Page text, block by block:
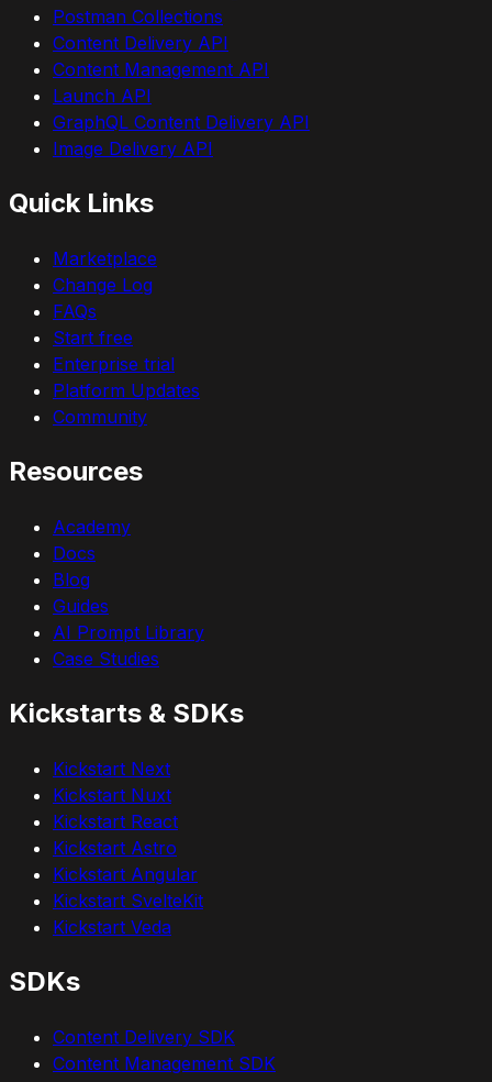
Postman Collections
Content Delivery API
Content Management API
Launch API
GraphQL Content Delivery API
Image Delivery API
Quick Links
Marketplace
Change Log
FAQs
Start free
Enterprise trial
Platform Updates
Community
Resources
Academy
Docs
Blog
Guides
AI Prompt Library
Case Studies
Kickstarts & SDKs
Kickstart Next
Kickstart Nuxt
Kickstart React
Kickstart Astro
Kickstart Angular
Kickstart SvelteKit
Kickstart Veda
SDKs
Content Delivery SDK
Content Management SDK